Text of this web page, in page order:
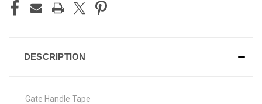
DESCRIPTION
Gate Handle Tape